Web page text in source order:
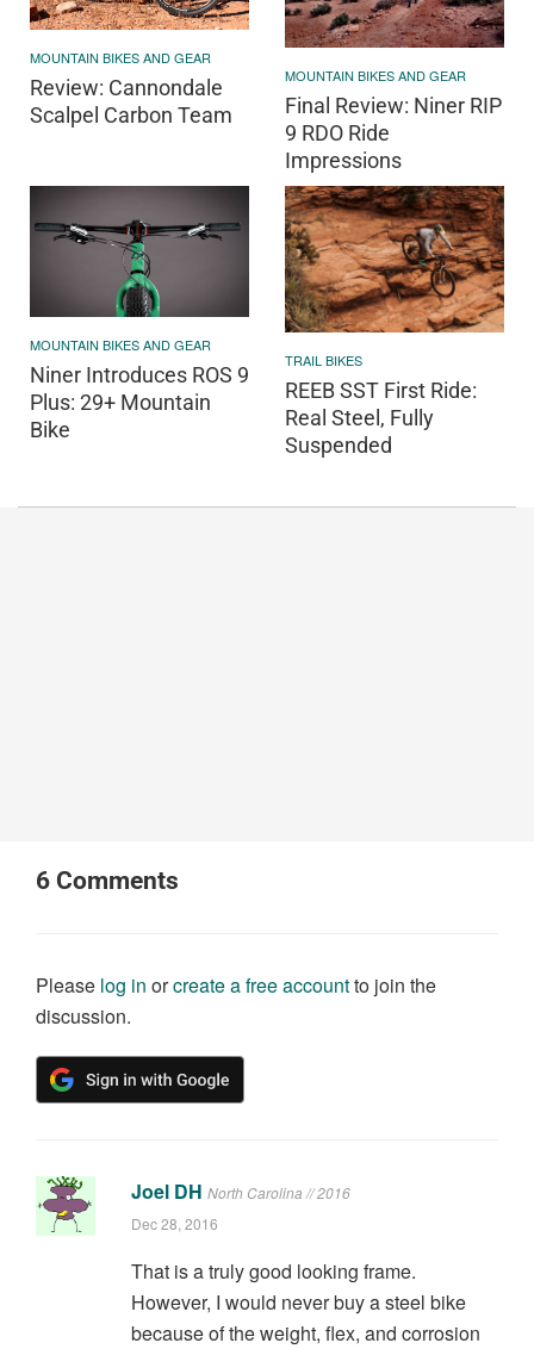
MOUNTAIN BIKES AND GEAR
Review: Cannondale
Scalpel Carbon Team
MOUNTAIN BIKES AND GEAR
Final Review: Niner RIP
9 RDO Ride
Impressions
MOUNTAIN BIKES AND GEAR
Niner Introduces ROS 9
Plus: 29+ Mountain
Bike
TRAIL BIKES
REEB SST First Ride:
Real Steel, Fully
Suspended
6 Comments
Please log in orcreate a free accountto join the
discussion.
Joel DH North Carolina // 2016
Dec 28, 2016
That is a truly good looking frame.
However, I would never buy a steel bike
because of the weight, flex, and corrosion